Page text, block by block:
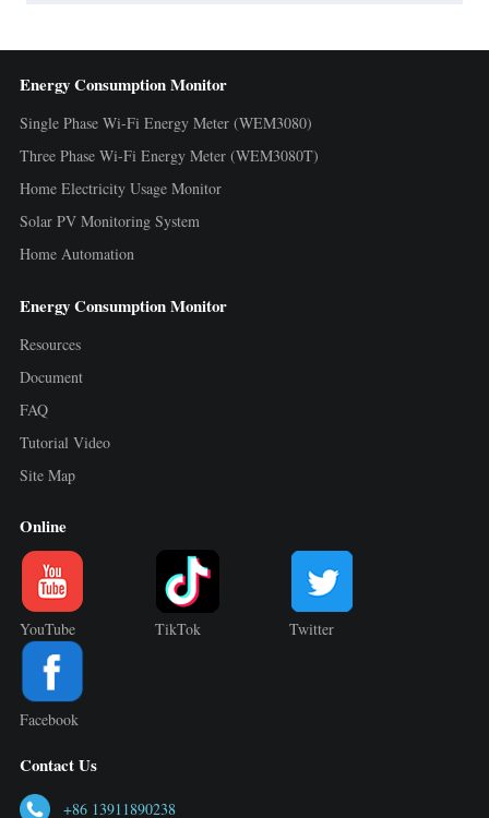
Energy Consumption Monitor
Single Phase Wi-Fi Energy Meter (WEM3080)
Three Phase Wi-Fi Energy Meter (WEM3080T)
Home Electricity Usage Monitor
Solar PV Monitoring System
Home Automation
Energy Consumption Monitor
Resources
Document
FAQ
Tutorial Video
Site Map
Online
YouTube TikTok Twitter
Facebook
Contact Us
+86 13911890238